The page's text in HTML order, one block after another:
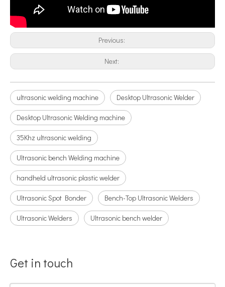
Application of Ultrasonic Atomization Technology in The New Energy Industry
Ultrasonic spray coating system is a technique for forming thin
Application of Ultrasonic Homogenizers in The Seaweed Oil Extraction Industry
Currently, research on the extraction of antioxidants and anti-aging
Previous:
Next:
ultrasonic welding machine Desktop Ultrasonic Welder
Desktop Ultrasonic Welding machine
35Khz ultrasonic welding
Ultrasonic bench Welding machine
handheld ultrasonic plastic welder
Ultrasonic Spot Bonder Bench-Top Ultrasonic Welders
Ultrasonic Welders Ultrasonic bench welder
Get in touch